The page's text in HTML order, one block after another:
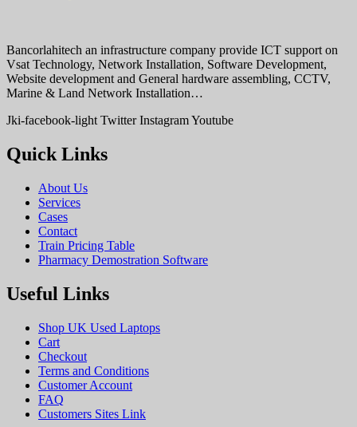
Bancorlahitech an infrastructure company provide ICT support on
Vsat Technology, Network Installation, Software Development,
Website development and General hardware assembling, CCTV,
Marine & Land Network Installation…
Jki-facebook-light Twitter InstagramYoutube
Quick Links
About Us
Services
Cases
Contact
Train Pricing Table
Pharmacy Demostration Software
Useful Links
Shop UK Used Laptops
Cart
Checkout
Terms and Conditions
Customer Account
FAQ
Customers Sites Link